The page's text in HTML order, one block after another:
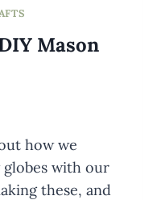
Mason
how we
globes with our
these, and